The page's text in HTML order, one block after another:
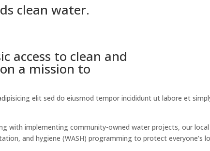
clean water.
access to clean and
a mission to
elit sed do eiusmod tempor incididunt ut labore et
with implementing community-owned water projects, our local
and hygiene (WASH) programming to protect everyone’s